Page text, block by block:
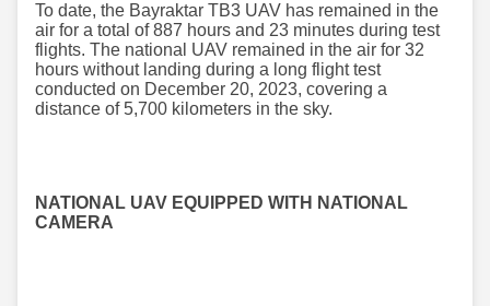
To date, the Bayraktar TB3 UAV has remained in the
air for a total of 887 hours and 23 minutes during test
flights. The national UAV remained in the air for 32
hours without landing during a long flight test
conducted on December 20, 2023, covering a
distance of 5,700 kilometers in the sky.
NATIONAL UAV EQUIPPED WITH NATIONAL
CAMERA